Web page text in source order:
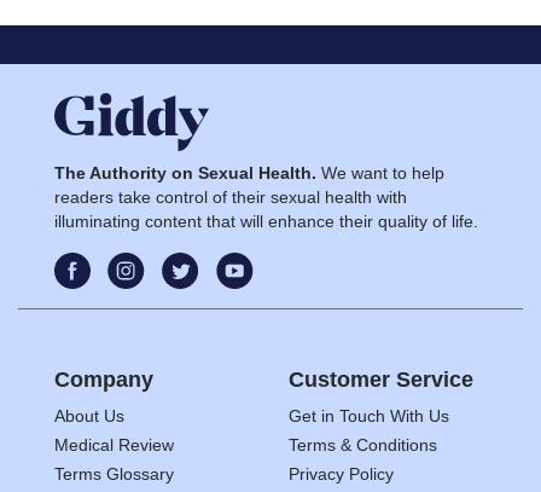
The Authority on Sexual Health. We want to help
readers take control of their sexual health with
illuminating content that will enhance their quality of life.
Company
About Us
Medical Review
Terms Glossary
Customer Service
Get in Touch With Us
Terms & Conditions
Privacy Policy